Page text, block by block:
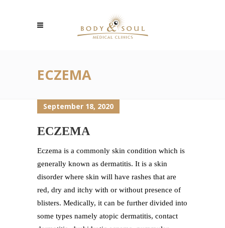
ECZEMA
September 18, 2020
ECZEMA
Eczema is a commonly skin condition which is
generally known as dermatitis. It is a skin
disorder where skin will have rashes that are
red, dry and itchy with or without presence of
blisters. Medically, it can be further divided into
some types namely atopic dermatitis, contact